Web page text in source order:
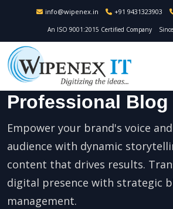
info@wipenex.in +91 9431323903
An ISO 9001:2015 Certified Company
Professional
Empower your brand's voice
audience with dynamic
content that drives results.
digital presence with strategic
management.